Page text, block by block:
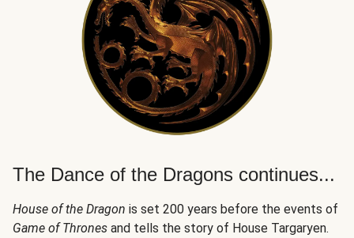
The Dance of the Dragons continues...
House of the Dragon is set 200 years before the events of
Game of Thrones and tells the story of House Targaryen.